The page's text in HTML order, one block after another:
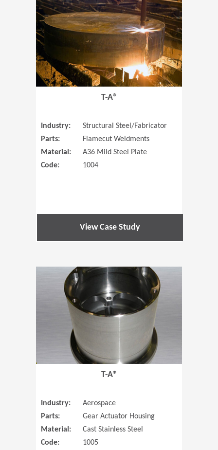
T-A®
Industry:
Structural Steel/Fabricator
Parts:
Flamecut Weldments
Material:
A36 Mild Steel Plate
Code:
1004
View Case Study
T-A®
Industry:
Aerospace
Parts:
Gear Actuator Housing
Material:
Cast Stainless Steel
Code:
1005